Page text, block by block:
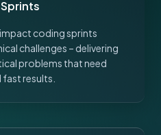
coding sprints
challenges – delivering
problems that need
results.